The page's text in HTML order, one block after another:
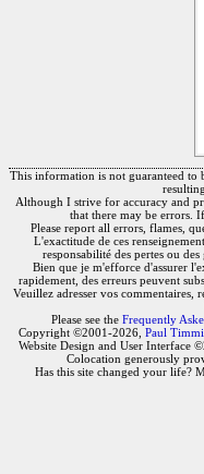
This information is not guaranteed to
Although I strive for accuracy and
that there may be errors.
Please report all errors, flames,
L'exactitude de ces
responsabilité des pertes ou
Bien que je m'efforce d'assurer
rapidement, des erreurs peuvent
Veuillez adresser vos commentaires,
Please see the Frequently
Copyright ©2001-2026, Paul
Website Design and User Interface
Colocation generously
Has this site changed your life?